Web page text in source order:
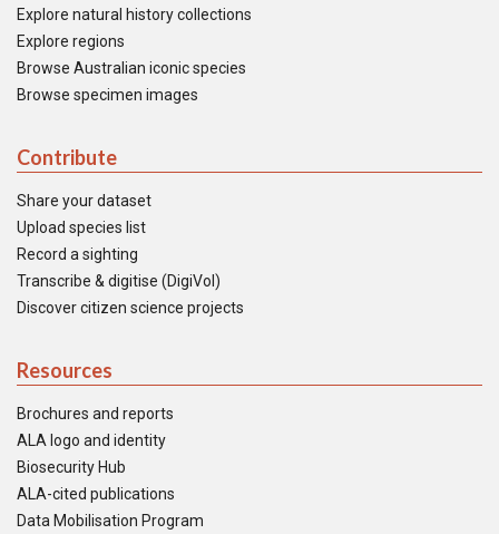
Explore natural history collections
Explore regions
Browse Australian iconic species
Browse specimen images
Contribute
Share your dataset
Upload species list
Record a sighting
Transcribe & digitise (DigiVol)
Discover citizen science projects
Resources
Brochures and reports
ALA logo and identity
Biosecurity Hub
ALA-cited publications
Data Mobilisation Program